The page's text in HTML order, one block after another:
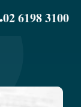
02 6198 3100